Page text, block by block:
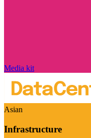
Media kit
Asian
Infrastructure